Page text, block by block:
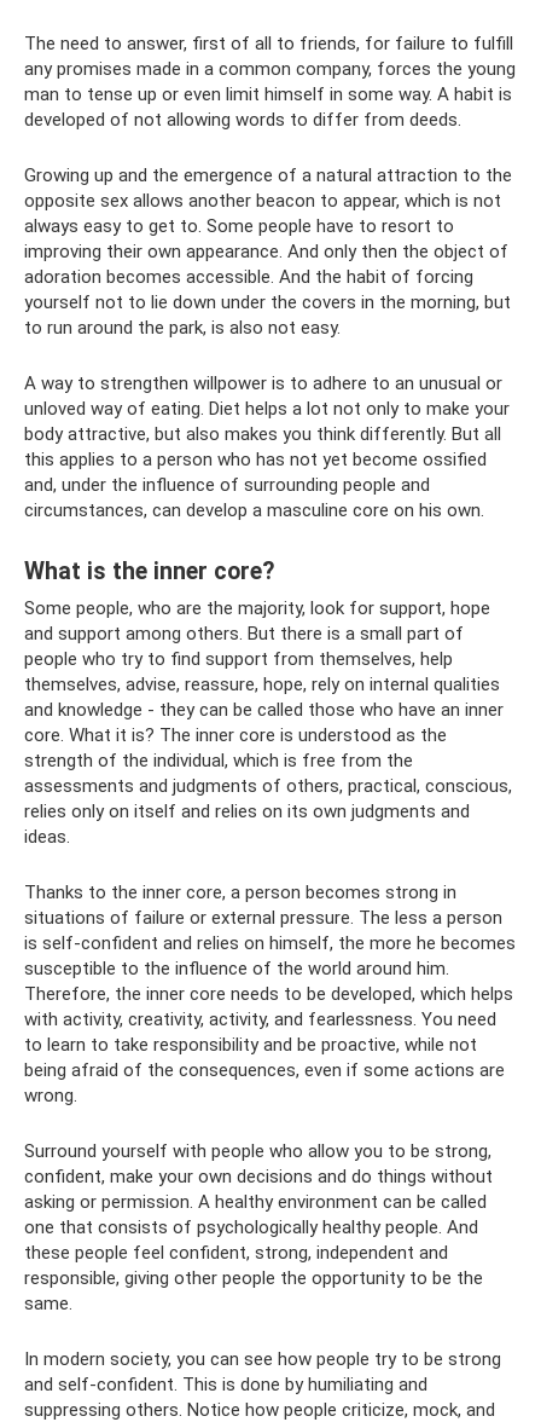
The need to answer, first of all to friends, for failure to fulfill
any promises made in a common company, forces the young
man to tense up or even limit himself in some way. A habit is
developed of not allowing words to differ from deeds.
Growing up and the emergence of a natural attraction to the
opposite sex allows another beacon to appear, which is not
always easy to get to. Some people have to resort to
improving their own appearance. And only then the object of
adoration becomes accessible. And the habit of forcing
yourself not to lie down under the covers in the morning, but
to run around the park, is also not easy.
A way to strengthen willpower is to adhere to an unusual or
unloved way of eating. Diet helps a lot not only to make your
body attractive, but also makes you think differently. But all
this applies to a person who has not yet become ossified
and, under the influence of surrounding people and
circumstances, can develop a masculine core on his own.
What is the inner core?
Some people, who are the majority, look for support, hope
and support among others. But there is a small part of
people who try to find support from themselves, help
themselves, advise, reassure, hope, rely on internal qualities
and knowledge - they can be called those who have an inner
core. What it is? The inner core is understood as the
strength of the individual, which is free from the
assessments and judgments of others, practical, conscious,
relies only on itself and relies on its own judgments and
ideas.
Thanks to the inner core, a person becomes strong in
situations of failure or external pressure. The less a person
is self-confident and relies on himself, the more he becomes
susceptible to the influence of the world around him.
Therefore, the inner core needs to be developed, which helps
with activity, creativity, activity, and fearlessness. You need
to learn to take responsibility and be proactive, while not
being afraid of the consequences, even if some actions are
wrong.
Surround yourself with people who allow you to be strong,
confident, make your own decisions and do things without
asking or permission. A healthy environment can be called
one that consists of psychologically healthy people. And
these people feel confident, strong, independent and
responsible, giving other people the opportunity to be the
same.
In modern society, you can see how people try to be strong
and self-confident. This is done by humiliating and
suppressing others. Notice how people criticize, mock, and